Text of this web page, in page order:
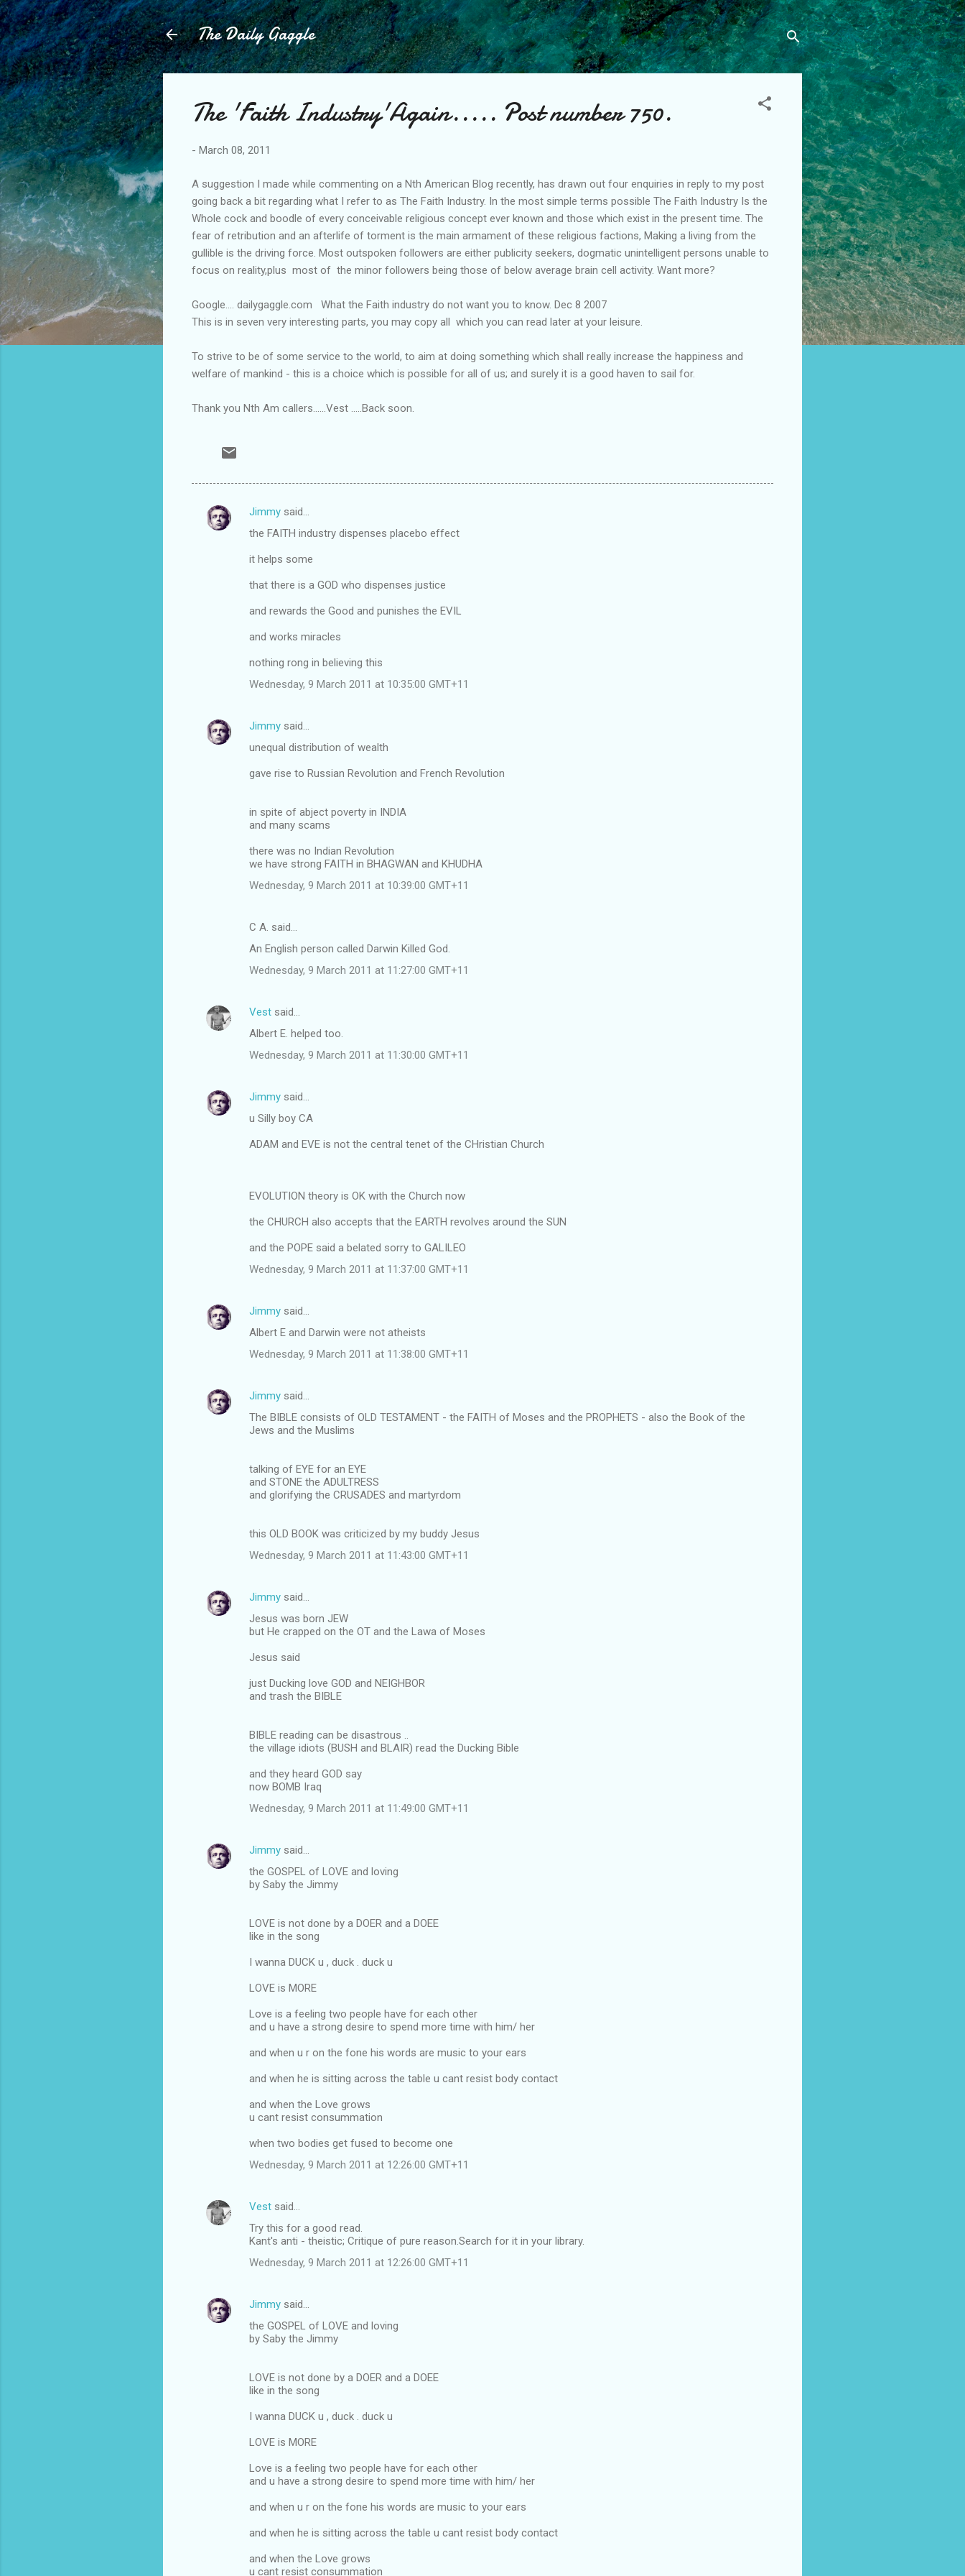
Skip to main content
The Daily Gaggle
The 'Faith Industry'Again..... Post number 750.
- March 08, 2011
A suggestion I made while commenting on a Nth American Blog recently, has drawn out four enquiries in reply to my post
going back a bit regarding what I refer to as The Faith Industry. In the most simple terms possible The Faith Industry Is the
Whole cock and boodle of every conceivable religious concept ever known and those which exist in the present time. The
fear of retribution and an afterlife of torment is the main armament of these religious factions, Making a living from the
gullible is the driving force. Most outspoken followers are either publicity seekers, dogmatic unintelligent persons unable to
focus on reality,plus most of the minor followers being those of below average brain cell activity. Want more?
Google.... dailygaggle.com What the Faith industry do not want you to know. Dec 8 2007
This is in seven very interesting parts, you may copy all which you can read later at your leisure.
To strive to be of some service to the world, to aim at doing something which shall really increase the happiness and
welfare of mankind - this is a choice which is possible for all of us; and surely it is a good haven to sail for.
Thank you Nth Am callers......Vest .....Back soon.
C
Jimmy said…
the FAITH industry dispenses placebo effect
it helps some
that there is a GOD who dispenses justice
and rewards the Good and punishes the EVIL
and works miracles
nothing rong in believing this
Wednesday, 9 March 2011 at 10:35:00 GMT+11
Jimmy said…
unequal distribution of wealth
gave rise to Russian Revolution and French Revolution
in spite of abject poverty in INDIA
and many scams
there was no Indian Revolution
we have strong FAITH in BHAGWAN and KHUDHA
Wednesday, 9 March 2011 at 10:39:00 GMT+11
C A. said…
An English person called Darwin Killed God.
Wednesday, 9 March 2011 at 11:27:00 GMT+11
Vest said…
Albert E. helped too.
Wednesday, 9 March 2011 at 11:30:00 GMT+11
Jimmy said…
u Silly boy CA
ADAM and EVE is not the central tenet of the CHristian Church
EVOLUTION theory is OK with the Church now
the CHURCH also accepts that the EARTH revolves around the SUN
and the POPE said a belated sorry to GALILEO
Wednesday, 9 March 2011 at 11:37:00 GMT+11
Jimmy said…
Albert E and Darwin were not atheists
Wednesday, 9 March 2011 at 11:38:00 GMT+11
Jimmy said…
The BIBLE consists of OLD TESTAMENT - the FAITH of Moses and the PROPHETS - also the Book of the
Jews and the Muslims
talking of EYE for an EYE
and STONE the ADULTRESS
and glorifying the CRUSADES and martyrdom
this OLD BOOK was criticized by my buddy Jesus
Wednesday, 9 March 2011 at 11:43:00 GMT+11
Jimmy said…
Jesus was born JEW
but He crapped on the OT and the Lawa of Moses
Jesus said
just Ducking love GOD and NEIGHBOR
and trash the BIBLE
BIBLE reading can be disastrous ..
the village idiots (BUSH and BLAIR) read the Ducking Bible
and they heard GOD say
now BOMB Iraq
Wednesday, 9 March 2011 at 11:49:00 GMT+11
Jimmy said…
the GOSPEL of LOVE and loving
by Saby the Jimmy
LOVE is not done by a DOER and a DOEE
like in the song
I wanna DUCK u , duck . duck u
LOVE is MORE
Love is a feeling two people have for each other
and u have a strong desire to spend more time with him/ her
and when u r on the fone his words are music to your ears
and when he is sitting across the table u cant resist body contact
and when the Love grows
u cant resist consummation
when two bodies get fused to become one
Wednesday, 9 March 2011 at 12:26:00 GMT+11
Vest said…
Try this for a good read.
Kant's anti - theistic; Critique of pure reason.Search for it in your library.
Wednesday, 9 March 2011 at 12:26:00 GMT+11
Jimmy said…
the GOSPEL of LOVE and loving
by Saby the Jimmy
LOVE is not done by a DOER and a DOEE
like in the song
I wanna DUCK u , duck . duck u
LOVE is MORE
Love is a feeling two people have for each other
and u have a strong desire to spend more time with him/ her
and when u r on the fone his words are music to your ears
and when he is sitting across the table u cant resist body contact
and when the Love grows
u cant resist consummation